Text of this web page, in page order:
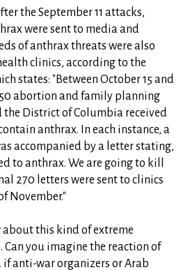
the September 11 attacks,
were sent to media and
of anthrax threats were also
clinics, according to the
states: "Between October 15 and
abortion and family planning
the District of Columbia received
anthrax. In each instance, a
accompanied by a letter stating,
to anthrax. We are going to kill
270 letters were sent to clinics
November."
about this kind of extreme
you imagine the reaction of
if anti-war organizers or Arab